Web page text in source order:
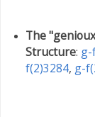
The
Structure: g-
f(2)3284, g-